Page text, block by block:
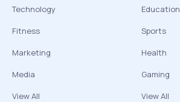
Technology
Fitness
Marketing
Media
View All
Education
Sports
Health
Gaming
View All